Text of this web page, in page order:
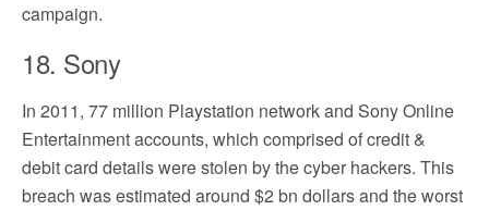
campaign.
18. Sony
In 2011, 77 million Playstation network and Sony Online
Entertainment accounts, which comprised of credit &
debit card details were stolen by the cyber hackers. This
breach was estimated around $2 bn dollars and the worst